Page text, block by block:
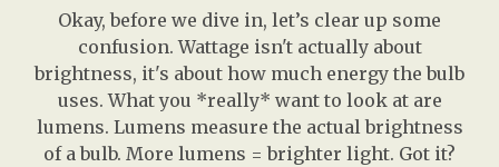
Okay, before we dive in, let’s clear up some
confusion. Wattage isn't actually about
brightness, it's about how much energy the bulb
uses. What you *really* want to look at are
lumens. Lumens measure the actual brightness
of a bulb. More lumens = brighter light. Got it?